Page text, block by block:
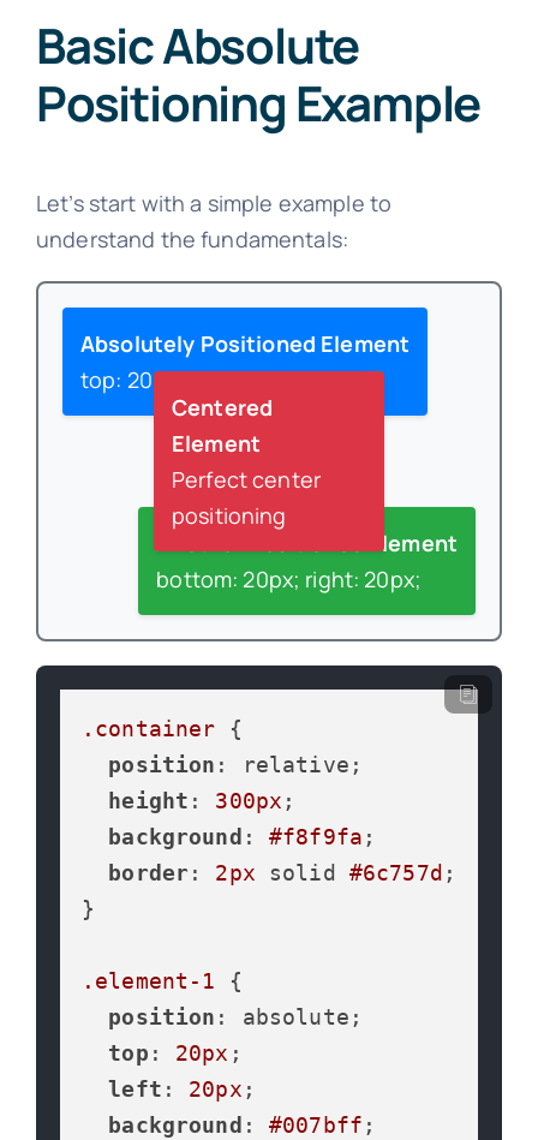
Basic Absolute
Positioning Example
Let’s start with a simple example to
understand the fundamentals:
Absolutely Positioned Element
top: 20px; left: 20px;
Another Positioned Element
bottom: 20px; right: 20px;
Centered
Element
Perfect center
positioning
.container {
position : relative;
height : 300px ;
background : #f8f9fa ;
border : 2px solid #6c757d ;
}
.element-1 {
position : absolute;
top : 20px ;
left : 20px ;
background : #007bff ;